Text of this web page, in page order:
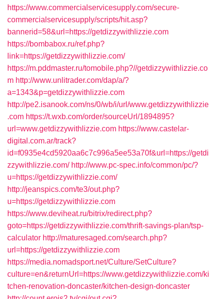
https://www.commercialservicesupply.com/secure-
commercialservicesupply/scripts/hit.asp?
bannerid=58&url=https://getdizzywithlizzie.com
https://bombabox.ru/ref.php?
link=https://getdizzywithlizzie.com/
https://m.pddmaster.ru/tomobile.php?//getdizzywithlizzie.co
m http://www.unlitrader.com/dap/a/?
a=1343&p=getdizzywithlizzie.com
http://pe2.isanook.com/ns/0/wb/i/url/www.getdizzywithlizzie
.com https://t.wxb.com/order/sourceUrl/1894895?
url=www.getdizzywithlizzie.com https://www.castelar-
digital.com.ar/track?
id=f0935e4cd5920aa6c7c996a5ee53a70f&url=https://getdi
zzywithlizzie.com/ http://www.pc-spec.info/common/pc/?
u=https://getdizzywithlizzie.com/
http://jeanspics.com/te3/out.php?
u=https://getdizzywithlizzie.com
https://www.deviheat.ru/bitrix/redirect.php?
goto=https://getdizzywithlizzie.com/thrift-savings-plan/tsp-
calculator http://maturesaged.com/search.php?
url=https://getdizzywithlizzie.com
https://media.nomadsport.net/Culture/SetCulture?
culture=en&returnUrl=https://www.getdizzywithlizzie.com/ki
tchen-renovation-doncaster/kitchen-design-doncaster